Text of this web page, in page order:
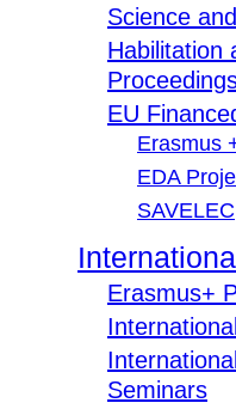
Science
Habilitation
EU
Erasmus
EDA
SAVELEC
Erasmus+
Seminars